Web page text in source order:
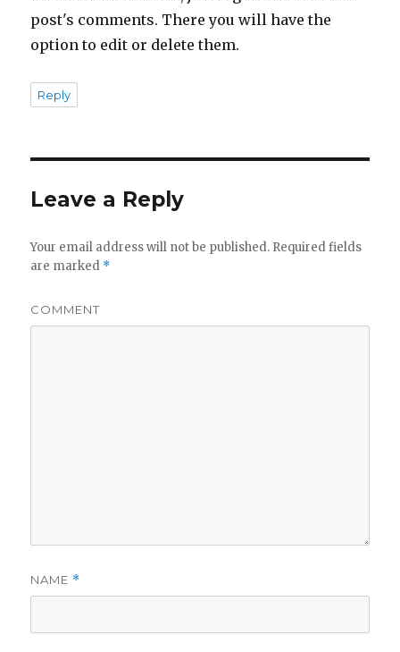
post's comments. There you will have the
option to edit or delete them.
Reply
Leave a Reply
Your email address will not be published. Required fields
are marked *
COMMENT
NAME *